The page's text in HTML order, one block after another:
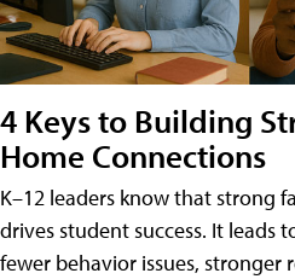
4 Keys to Building
Home Connections
K–12 leaders know that strong
drives student success. It leads
fewer behavior issues, stronger